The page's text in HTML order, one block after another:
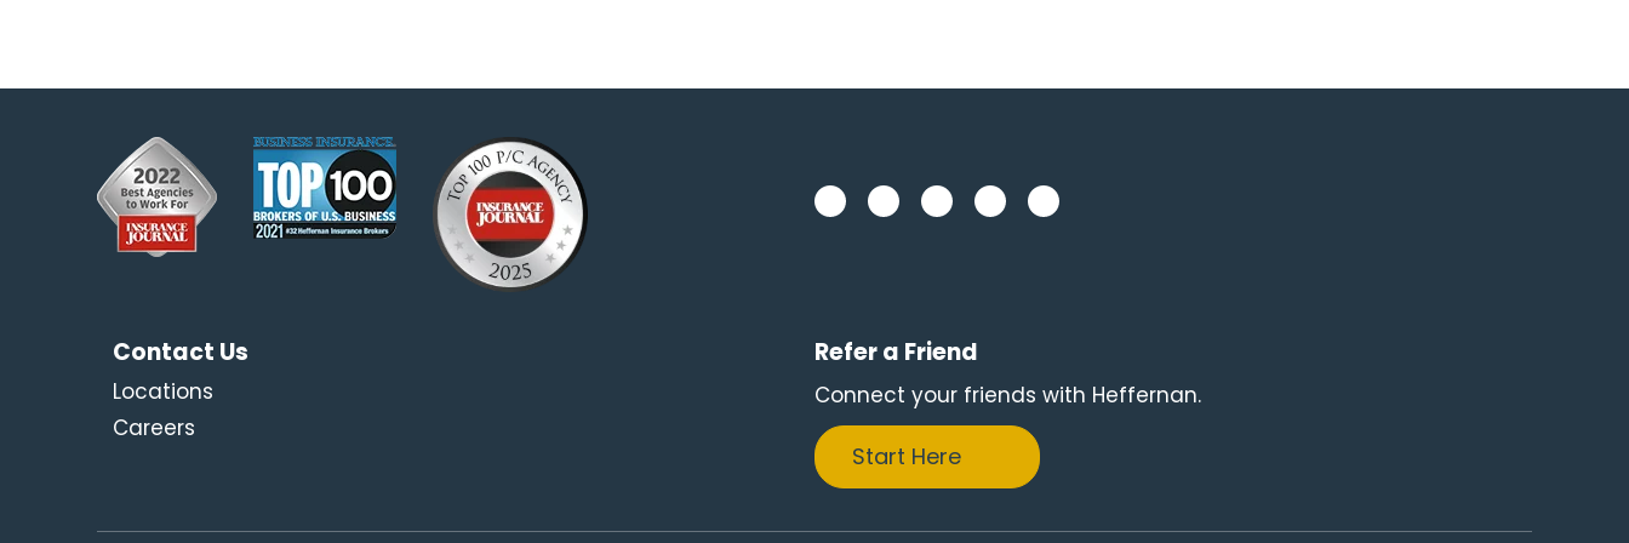
Contact Us
Locations
Careers
Refer a Friend
Connect your friends with Heffernan.
Start Here